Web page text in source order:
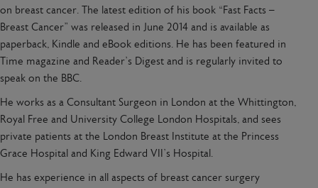
on breast cancer. The latest edition of his book “Fast Facts –
Breast Cancer” was released in June 2014 and is available as
paperback, Kindle and eBook editions. He has been featured in
Time magazine and Reader’s Digest and is regularly invited to
speak on the BBC.
He works as a Consultant Surgeon in London at the Whittington,
Royal Free and University College London Hospitals, and sees
private patients at the London Breast Institute at the Princess
Grace Hospital and King Edward VII’s Hospital.
He has experience in all aspects of breast cancer surgery